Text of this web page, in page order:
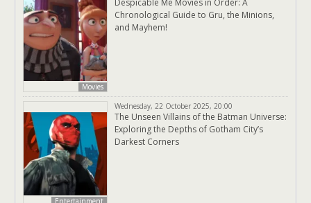
Movies
Despicable Me Movies in Order: A
Chronological Guide to Gru, the Minions,
and Mayhem!
Entertainment
Wednesday, 22 October 2025, 20:00
The Unseen Villains of the Batman Universe:
Exploring the Depths of Gotham City’s
Darkest Corners